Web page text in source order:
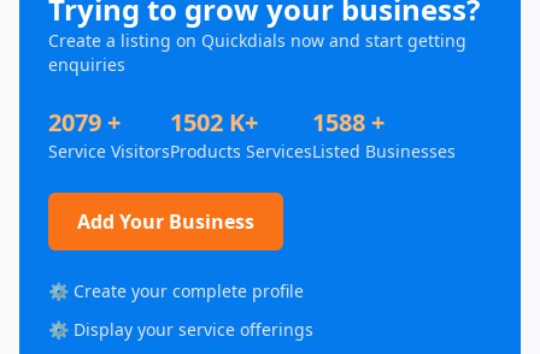
Trying to grow your business?
Create a listing on Quickdials now and start getting
enquiries
2079 +
Service Visitors
1502 K+
Products Services
1588 +
Listed Businesses
Add Your Business
⚙️ Create your complete profile
⚙️ Display your service offerings